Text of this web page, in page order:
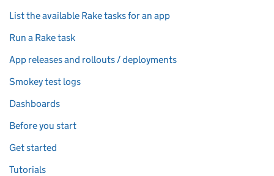
List the available Rake tasks for an app
Run a Rake task
App releases and rollouts / deployments
Smokey test logs
Dashboards
Before you start
Get started
Tutorials